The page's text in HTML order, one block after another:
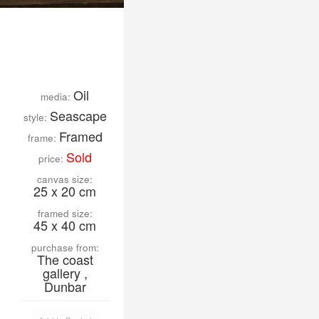
media: Oil
style: Seascape
frame: Framed
price: Sold
canvas size:
25 x 20 cm
framed size:
45 x 40 cm
purchase from:
The coast
gallery ,
Dunbar